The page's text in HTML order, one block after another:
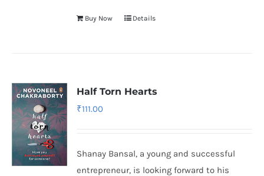
Buy Now Details
Half Torn Hearts
₹111.00
Shanay Bansal, a young and successful
entrepreneur, is looking forward to his